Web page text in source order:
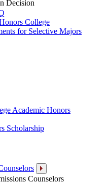
Decision
College
for Selective Majors
Academic Honors
Scholarship
Counselors